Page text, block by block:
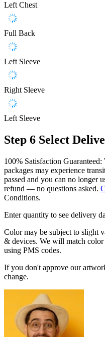
Left Chest
Full Back
Left Sleeve
Right Sleeve
Left Sleeve
Step 6 Select
100% Satisfaction
packages may experience
passed and you can no longer
refund — no questions asked.
Conditions.
Enter quantity to see delivery
Color may be subject to slight
& devices. We will match color
using PMS codes.
If you don't approve our
change.